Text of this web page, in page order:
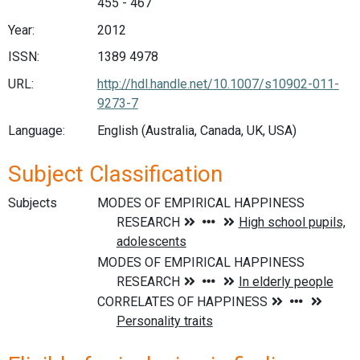
Year:
2012
ISSN:
1389 4978
URL:
http://hdl.handle.net/10.1007/s10902-011-
9273-7
Language:
English (Australia, Canada, UK, USA)
Subject Classification
Subjects